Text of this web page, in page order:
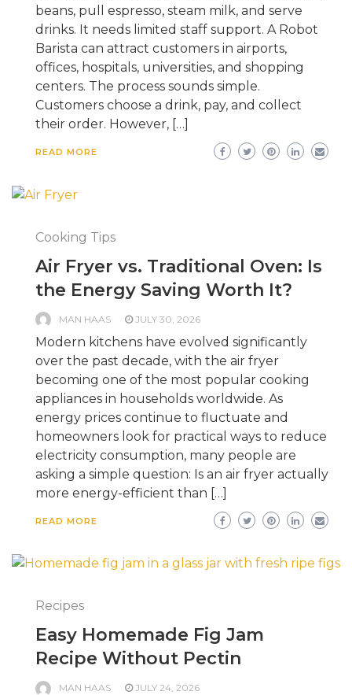
beans, pull espresso, steam milk, and serve
drinks. It needs limited staff support. A Robot
Barista can attract customers in airports,
offices, hospitals, universities, and shopping
centers. The process sounds simple.
Customers choose a drink, pay, and collect
their order. However, […]
READ MORE
Cooking Tips
Air Fryer vs. Traditional Oven: Is
the Energy Saving Worth It?
MAN HAAS JULY 30, 2026
Modern kitchens have evolved significantly
over the past decade, with the air fryer
becoming one of the most popular cooking
appliances in households worldwide. As
energy prices continue to fluctuate and
homeowners look for practical ways to reduce
electricity consumption, many people are
asking a simple question: Is an air fryer actually
more energy-efficient than […]
READ MORE
Recipes
Easy Homemade Fig Jam
Recipe Without Pectin
MAN HAAS JULY 24, 2026